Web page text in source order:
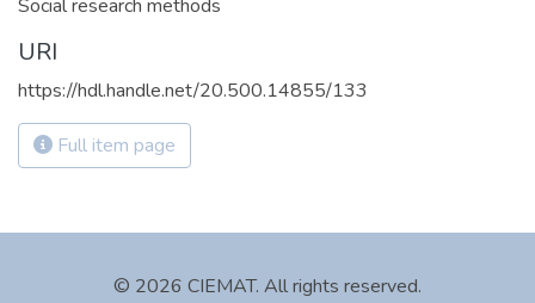
Social research methods
URI
https://hdl.handle.net/20.500.14855/133
Full item page
© 2026 CIEMAT. All rights reserved.